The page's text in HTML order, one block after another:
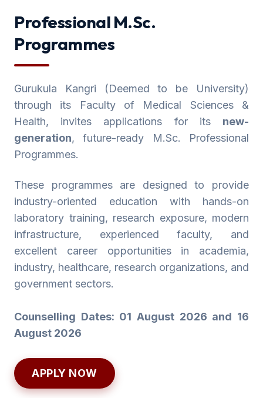
Professional M.Sc.
Programmes
Gurukula Kangri (Deemed to be University)
through its Faculty of Medical Sciences &
Health, invites applications for its new-
generation, future-ready M.Sc. Professional
Programmes.
These programmes are designed to provide
industry-oriented education with hands-on
laboratory training, research exposure, modern
infrastructure, experienced faculty, and
excellent career opportunities in academia,
industry, healthcare, research organizations, and
government sectors.
Counselling Dates: 01 August 2026 and 16
August 2026
APPLY NOW